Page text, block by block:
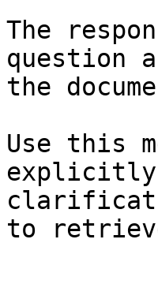
The
question
the
Use this
explicitly